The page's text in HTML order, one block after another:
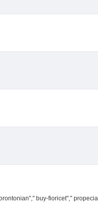
buy-fioricet","